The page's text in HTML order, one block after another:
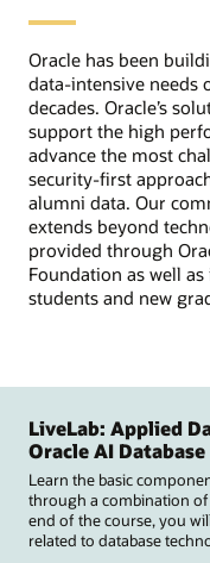
Oracle has been
data-intensive needs
decades. Oracle’s
support the high
advance the most
security-first
alumni data. Our
extends beyond
provided through
Foundation as well
students and new
LiveLab: Applied
Oracle AI Database
Learn the basic
through a combination
end of the course, you
related to database